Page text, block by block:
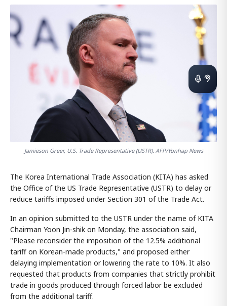
Jamieson Greer, U.S. Trade Representative (USTR). AFP/Yonhap News
The Korea International Trade Association (KITA) has asked
the Office of the US Trade Representative (USTR) to delay or
reduce tariffs imposed under Section 301 of the Trade Act.
In an opinion submitted to the USTR under the name of KITA
Chairman Yoon Jin-shik on Monday, the association said,
"Please reconsider the imposition of the 12.5% additional
tariff on Korean-made products," and proposed either
delaying implementation or lowering the rate to 10%. It also
requested that products from companies that strictly prohibit
trade in goods produced through forced labor be excluded
from the additional tariff.